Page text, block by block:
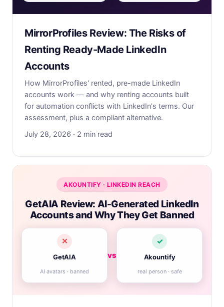
MirrorProfiles Review: The Risks of
Renting Ready-Made LinkedIn
Accounts
How MirrorProfiles' rented, pre-made LinkedIn
accounts work — and why renting accounts built
for automation conflicts with LinkedIn's terms. Our
assessment, plus a compliant alternative.
July 28, 2026 · 2 min read
AKOUNTIFY · LINKEDIN REACH
GetAIA Review: AI-Generated LinkedIn
Accounts and Why They Get Banned
✕
GetAIA
AI avatars · banned
vs
✓
Akountify
real person · safe